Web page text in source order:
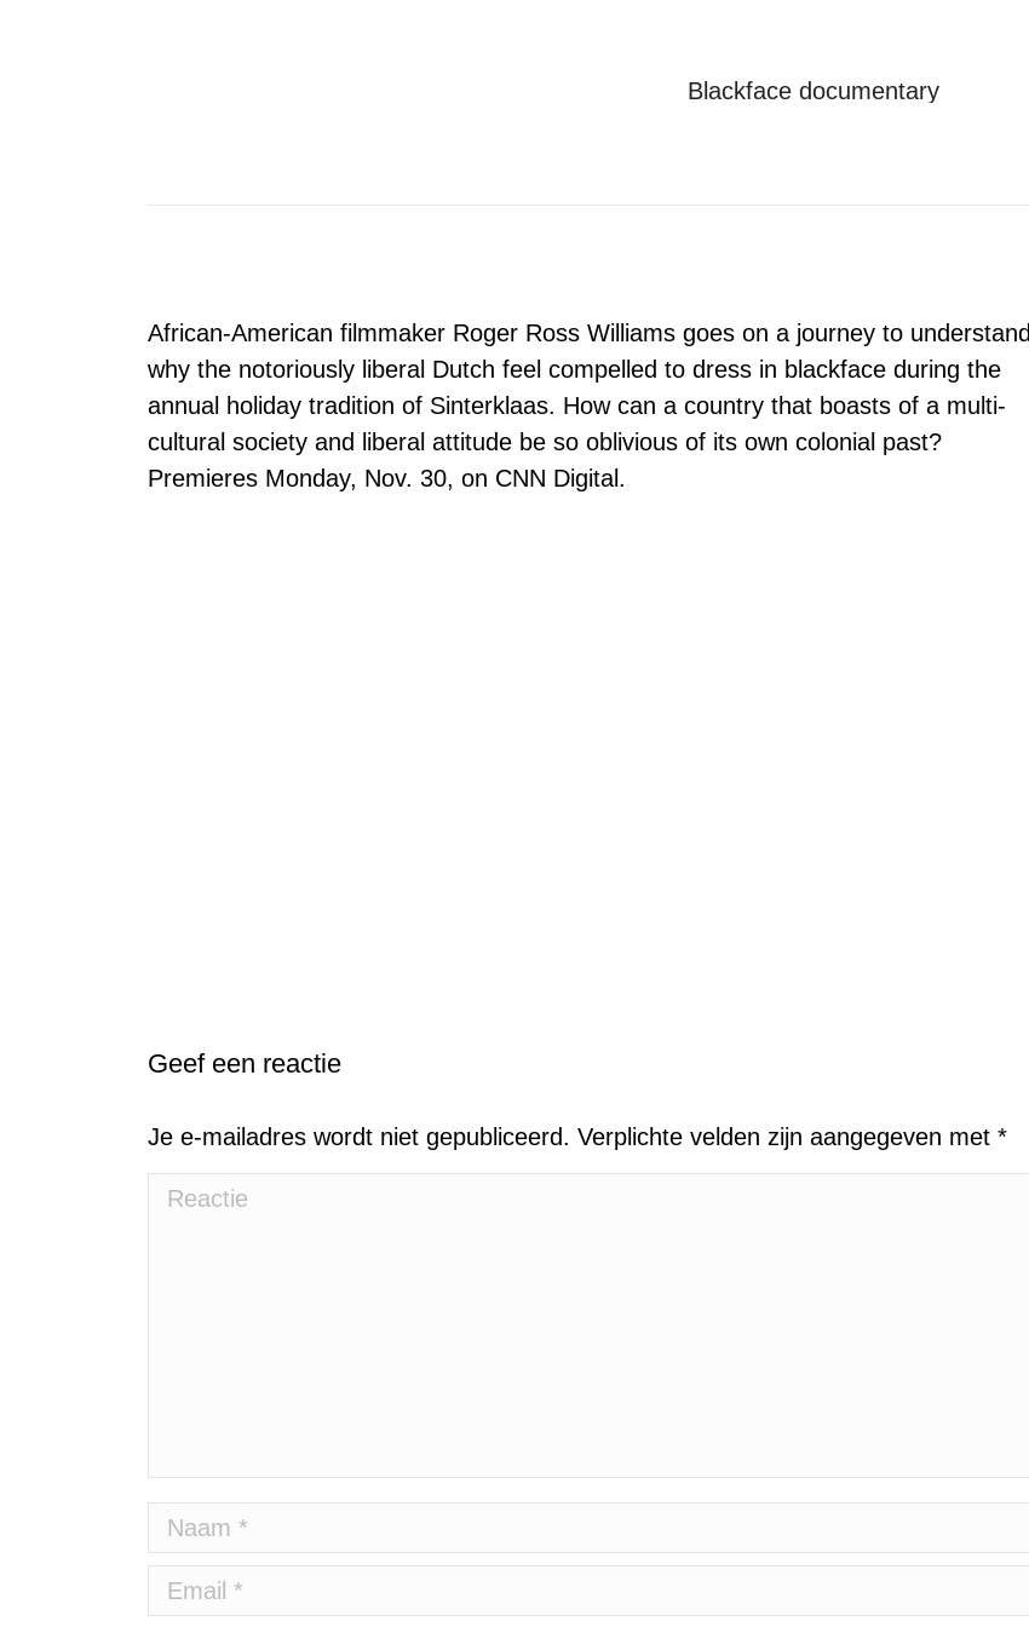
Blackface documentary
African-American filmmaker Roger Ross Williams goes on a journey to understand
why the notoriously liberal Dutch feel compelled to dress in blackface during the
annual holiday tradition of Sinterklaas. How can a country that boasts of a multi-
cultural society and liberal attitude be so oblivious of its own colonial past?
Premieres Monday, Nov. 30, on CNN Digital.
Geef een reactie
Je e-mailadres wordt niet gepubliceerd. Verplichte velden zijn aangegeven met *
Reactie
Naam *
Email *